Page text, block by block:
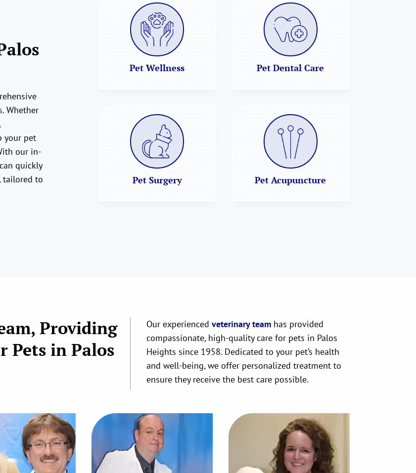
Whether
your pet
our in-
quickly
tailored to
Pet Wellness Pet Dental Care
Pet Surgery Pet Acupuncture
Providing
Pets in Palos
Our experienced veterinary teamhas provided
compassionate, high-quality care for pets in Palos
Heights since 1958. Dedicated to your pet’s health
and well-being, we offer personalized treatment to
ensure they receive the best care possible.